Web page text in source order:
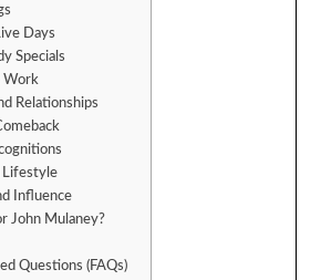
Days
Specials
Work
Relationships
Lifestyle
Influence
John Mulaney?
Questions (FAQs)